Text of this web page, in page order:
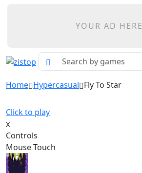
YOUR AD HERE
Home Hypercasual Fly To Star
Click to play
x
Controls
Mouse Touch